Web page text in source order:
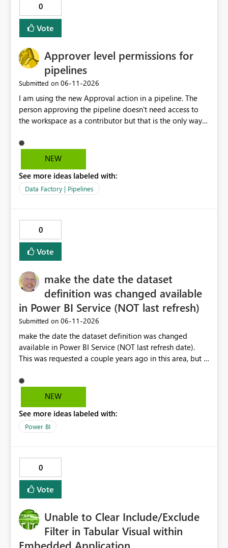
0
Vote
Approver level permissions for
pipelines
Submitted on ‎06-11-2026
I am using the new Approval action in a pipeline. The
person approving the pipeline doesn't need access to
the workspace as a contributor but that is the only way
NEW
See more ideas labeled with:
Data Factory | Pipelines
0
Vote
make the date the dataset
definition was changed available
in Power BI Service (NOT last refresh)
Submitted on ‎06-11-2026
make the date the dataset definition was changed
available in Power BI Service (NOT last refresh date).
This was requested a couple years ago in this area, but I
PBI.
NEW
See more ideas labeled with:
Power BI
0
Vote
Unable to Clear Include/Exclude
Filter in Tabular Visual within